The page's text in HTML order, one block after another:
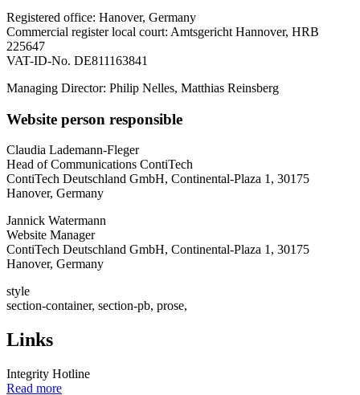
Registered office: Hanover, Germany
Commercial register local court: Amtsgericht Hannover, HRB
225647
VAT-ID-No. DE811163841
Managing Director: Philip Nelles, Matthias Reinsberg
Website person responsible
Claudia Lademann-Fleger
Head of Communications ContiTech
ContiTech Deutschland GmbH, Continental-Plaza 1, 30175
Hanover, Germany
Jannick Watermann
Website Manager
ContiTech Deutschland GmbH, Continental-Plaza 1, 30175
Hanover, Germany
style
section-container, section-pb, prose,
Links
Integrity Hotline
Read more